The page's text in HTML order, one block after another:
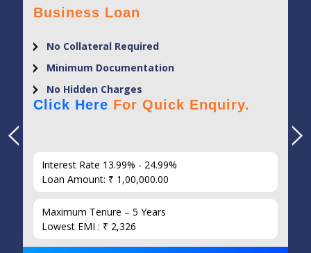
Business Loan
No Collateral Required
Minimum Documentation
No Hidden Charges
Click Here For Quick Enquiry.
Interest Rate 13.99% - 24.99%
Loan Amount: ₹ 1,00,000.00
Maximum Tenure – 5 Years
Lowest EMI : ₹ 2,326